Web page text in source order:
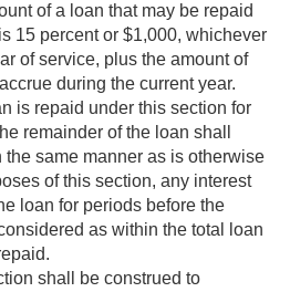
of a loan that may be repaid
15 percent or $1,000, whichever
of service, plus the amount of
during the current year.
is repaid under this section for
remainder of the loan shall
same manner as is otherwise
of this section, any interest
loan for periods before the
as within the total loan
shall be construed to